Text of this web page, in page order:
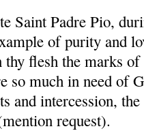
Saint Padre Pio,
of purity and
flesh the marks
so much in need of
and intercession,
request).